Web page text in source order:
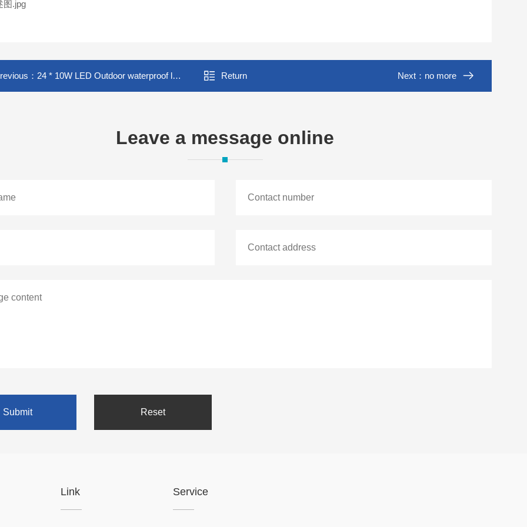
： 24 * 10W LED Outdoor waterproof loodlight stage background wash light full color 4-in-1 wash light Return Next：no more
Leave a message online
Link Service